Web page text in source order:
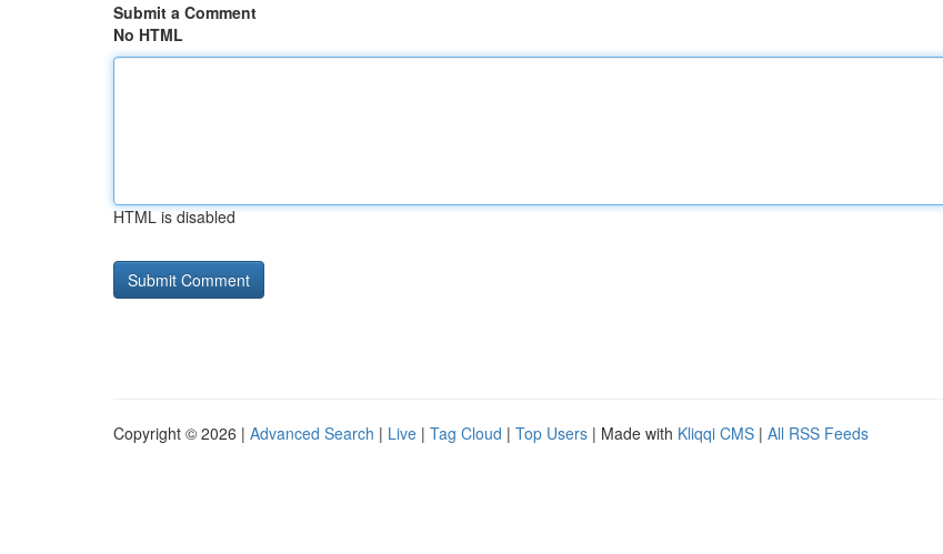
Submit a Comment
No HTML
HTML is disabled
Copyright © 2026 | Advanced Search | Live | Tag Cloud | Top Users | Made with Kliqqi CMS | All RSS Feeds